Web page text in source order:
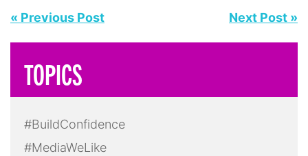
« Previous Post Next Post »
TOPICS
#BuildConfidence
#MediaWeLike